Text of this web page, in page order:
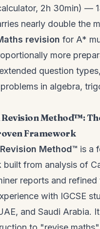
2h 30min) —
nearly double the
revision for A*
more
question
in algebra,
Revision Method™:
Framework
Revision Method™ is a
built from analysis of
reports and
with IGCSE
and Saudi Arabia.